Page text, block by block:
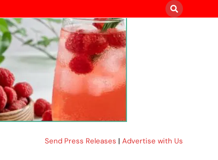
Send Press Releases | Advertise with Us